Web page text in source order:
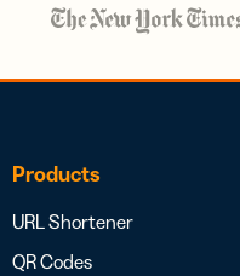
Products
URL Shortener
QR Codes